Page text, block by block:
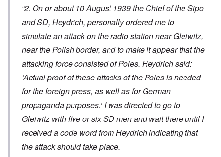
“2. On or about 10 August 1939 the Chief of the Sipo
and SD, Heydrich, personally ordered me to
simulate an attack on the radio station near Gleiwitz,
near the Polish border, and to make it appear that the
attacking force consisted of Poles. Heydrich said:
‘Actual proof of these attacks of the Poles is needed
for the foreign press, as well as for German
propaganda purposes.’ I was directed to go to
Gleiwitz with five or six SD men and wait there until I
received a code word from Heydrich indicating that
the attack should take place.